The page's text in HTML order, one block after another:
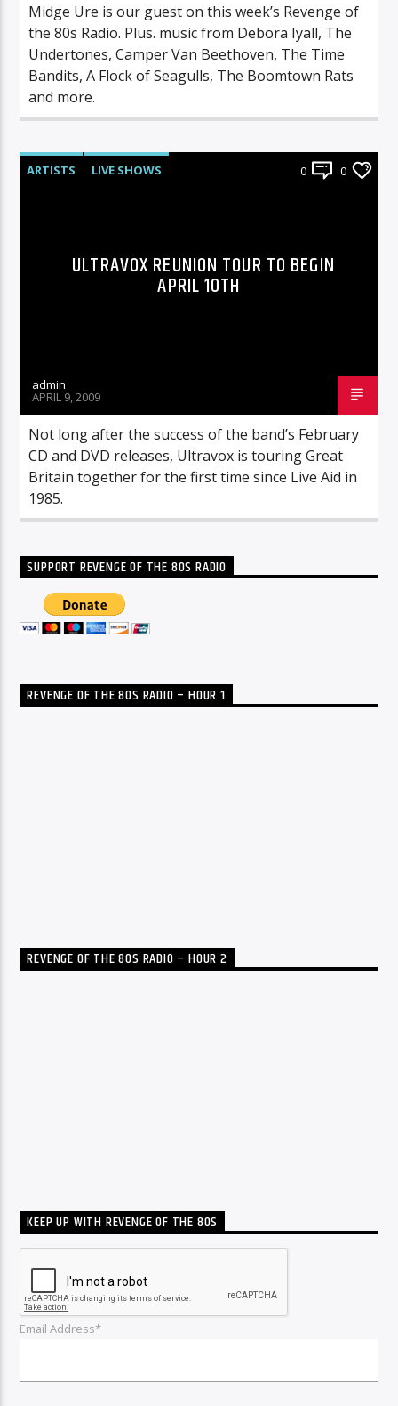
Midge Ure is our guest on this week’s Revenge of
the 80s Radio. Plus. music from Debora Iyall, The
Undertones, Camper Van Beethoven, The Time
Bandits, A Flock of Seagulls, The Boomtown Rats
and more.
ARTISTS LIVE SHOWS 0 0
ULTRAVOX REUNION TOUR TO BEGIN
APRIL 10TH
admin
APRIL 9, 2009
Not long after the success of the band’s February
CD and DVD releases, Ultravox is touring Great
Britain together for the first time since Live Aid in
1985.
SUPPORT REVENGE OF THE 80S RADIO
REVENGE OF THE 80S RADIO – HOUR 1
REVENGE OF THE 80S RADIO – HOUR 2
KEEP UP WITH REVENGE OF THE 80S
Email Address*